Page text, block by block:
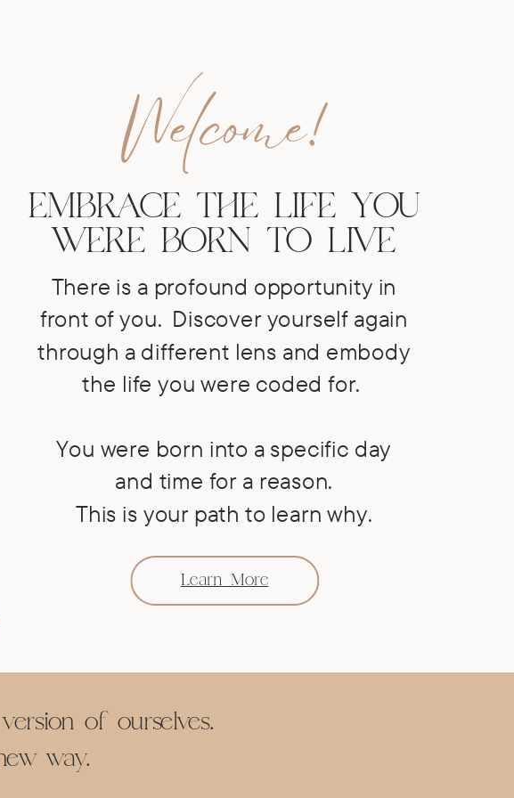
Learn More
EMBRACE THE LIFE YOU
WERE BORN TO LIVE
There is a profound opportunity in
front of you. Discover yourself again
through a different lens and embody
the life you were coded for.
You were born into a specific day
and time for a reason.
This is your path to learn why.
Welcome!
of ourselves.
way.